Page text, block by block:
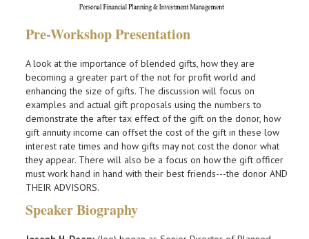
Pre-Workshop Presentation
A look at the importance of blended gifts, how they are
becoming a greater part of the not for profit world and
enhancing the size of gifts. The discussion will focus on
examples and actual gift proposals using the numbers to
demonstrate the after tax effect of the gift on the donor, how
gift annuity income can offset the cost of the gift in these low
interest rate times and how gifts may not cost the donor what
they appear. There will also be a focus on how the gift officer
must work hand in hand with their best friends---the donor AND
THEIR ADVISORS.
Speaker Biography